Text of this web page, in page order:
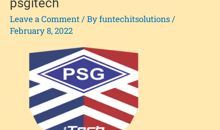
psgitech
Leave a Comment/ Byfuntechitsolutions/
February 8, 2022